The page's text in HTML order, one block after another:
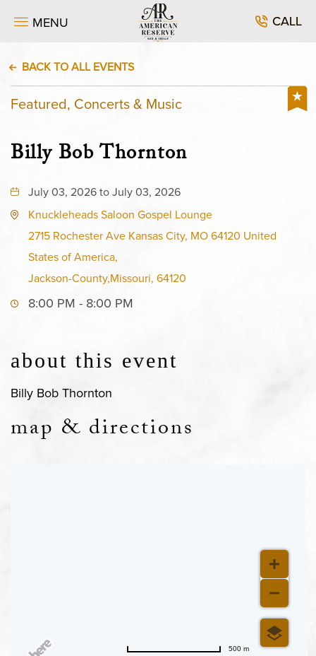
MENU CALL
BACK TO ALL EVENTS
Featured, Concerts & Music
Billy Bob Thornton
July 03, 2026 to July 03, 2026
Knuckleheads Saloon Gospel Lounge
2715 Rochester Ave Kansas City, MO 64120 United
States of America,
Jackson-County,Missouri, 64120
8:00 PM - 8:00 PM
about this event
Billy Bob Thornton
map & directions
500 m